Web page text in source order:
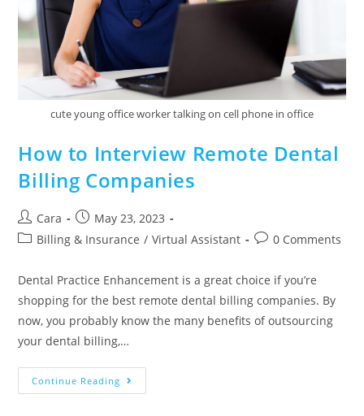
cute young office worker talking on cell phone in office
How to Interview Remote Dental
Billing Companies
Cara
May 23, 2023
Billing & Insurance / Virtual Assistant 0 Comments
Dental Practice Enhancement is a great choice if you’re
shopping for the best remote dental billing companies. By
now, you probably know the many benefits of outsourcing
your dental billing,…
Continue Reading